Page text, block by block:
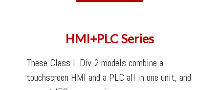
HMI+PLC Series
These Class I, Div 2 models combine a
touchscreen HMI and a PLC all in one unit, and